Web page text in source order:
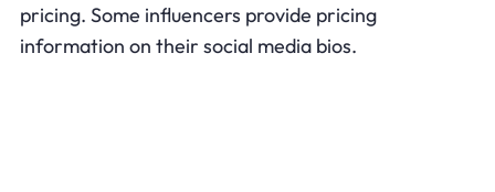
pricing. Some influencers provide pricing
information on their social media bios.